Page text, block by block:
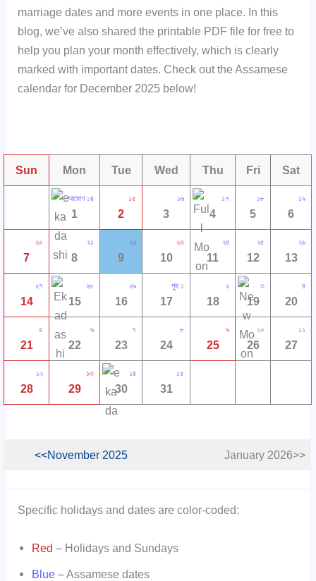
marriage dates and more events in one place. In this
blog, we’ve also shared the printable PDF file for free to
help you plan your month effectively, which is clearly
marked with important dates. Check out the Assamese
calendar for December 2025 below!
Sun Mon Tue Wed Thu Fri Sat
আঘোণ ১৪
1
১৫
2
১৬
3
১৭
4
১৮
5
১৯
6
২০
7
২১
8
২২
9
২৩
10
২৪
11
২৫
12
২৬
13
২৭
14
২৮
15
২৯
16
পুহ ১
17
২
18
৩
19
৪
20
৫
21
৬
22
৭
23
৮
24
৯
25
১০
26
১১
27
১২
28
১৩
29
১৪
30
১৫
31
<<November 2025 January 2026>>
Specific holidays and dates are color-coded:
Red– Holidays and Sundays
Blue– Assamese dates